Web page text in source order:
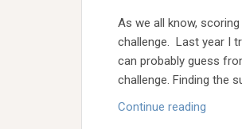
As we all know,
challenge. Last year I
can probably guess
challenge. Finding the
Continue reading